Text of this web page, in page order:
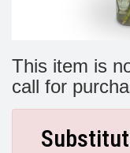
This item is
call for